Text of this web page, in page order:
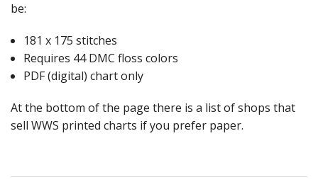
be:
181 x 175 stitches
Requires 44 DMC floss colors
PDF (digital) chart only
At the bottom of the page there is a list of shops that
sell WWS printed charts if you prefer paper.